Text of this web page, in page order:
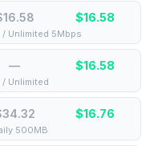
$16.58
Unlimited 5Mbps
— $16.58
Unlimited
$16.76
500MB